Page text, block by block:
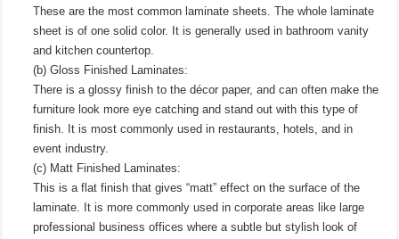
These are the most common laminate sheets. The whole laminate
sheet is of one solid color. It is generally used in bathroom vanity
and kitchen countertop.
(b) Gloss Finished Laminates:
There is a glossy finish to the décor paper, and can often make the
furniture look more eye catching and stand out with this type of
finish. It is most commonly used in restaurants, hotels, and in
event industry.
(c) Matt Finished Laminates:
This is a flat finish that gives “matt” effect on the surface of the
laminate. It is more commonly used in corporate areas like large
professional business offices where a subtle but stylish look of